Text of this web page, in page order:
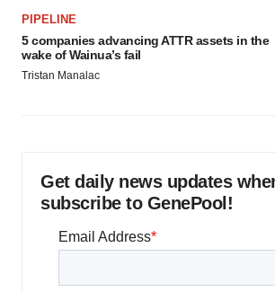
PIPELINE
5 companies advancing ATTR assets in the
wake of Wainua’s fail
Tristan Manalac
Get daily news updates
subscribe to GenePool!